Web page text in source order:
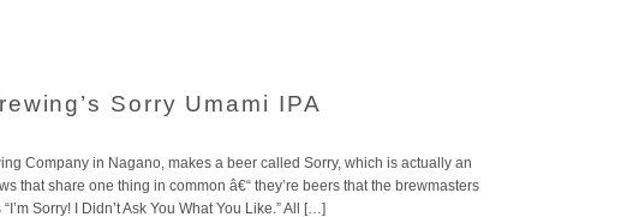
Sorry Umami IPA
Company in Nagano, makes a beer called Sorry, which is actually an
that share one thing in common â€“ they’re beers that the brewmasters
Sorry! I Didn’t Ask You What You Like.” All […]